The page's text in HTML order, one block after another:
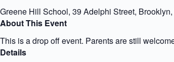
Greene Hill School, 39 Adelphi Street,
About This Event
This is a drop off event. Parents are still
Details